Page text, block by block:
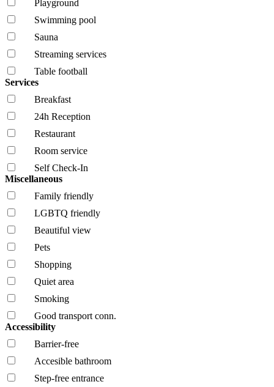
Playground
Swimming pool
Sauna
Streaming services
Table football
Services
Breakfast
24h Reception
Restaurant
Room service
Self Check-In
Miscellaneous
Family friendly
LGBTQ friendly
Beautiful view
Pets
Shopping
Quiet area
Smoking
Good transport conn.
Accessibility
Barrier-free
Accesible bathroom
Step-free entrance